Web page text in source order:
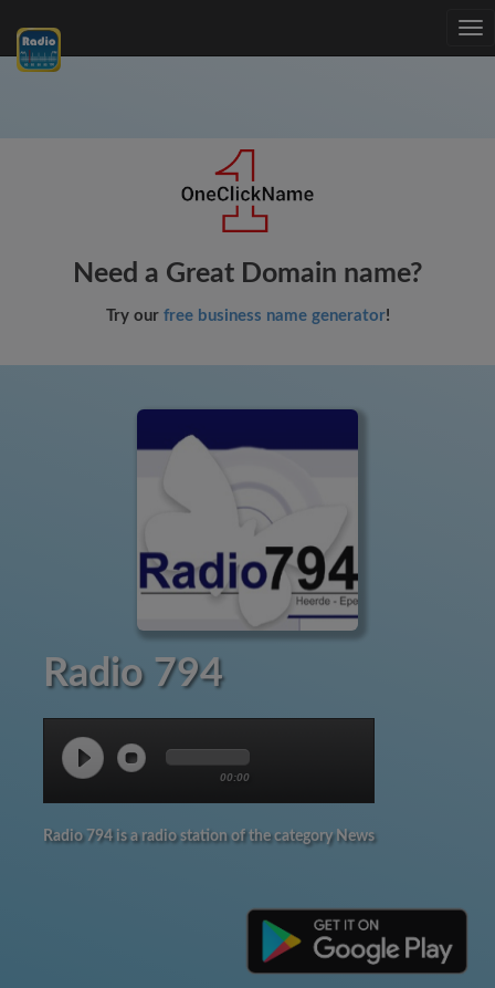
Need a Great Domain name?
Try our free business name generator!
Radio 794
00:00
Radio 794 is a radio station of the category News